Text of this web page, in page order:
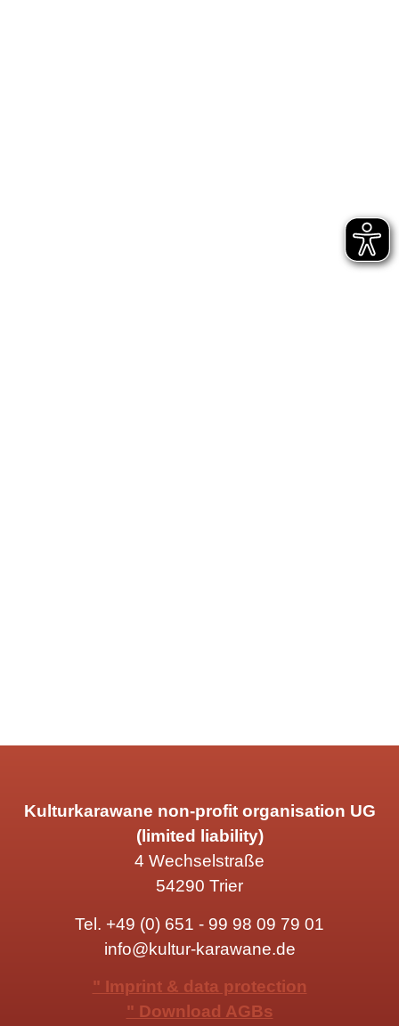
Kulturkarawane non-profit organisation UG
(limited liability)
4 Wechselstraße
54290 Trier
Tel. +49 (0) 651 - 99 98 09 79 01
info@kultur-karawane.de
" Imprint & data protection
" Download AGBs